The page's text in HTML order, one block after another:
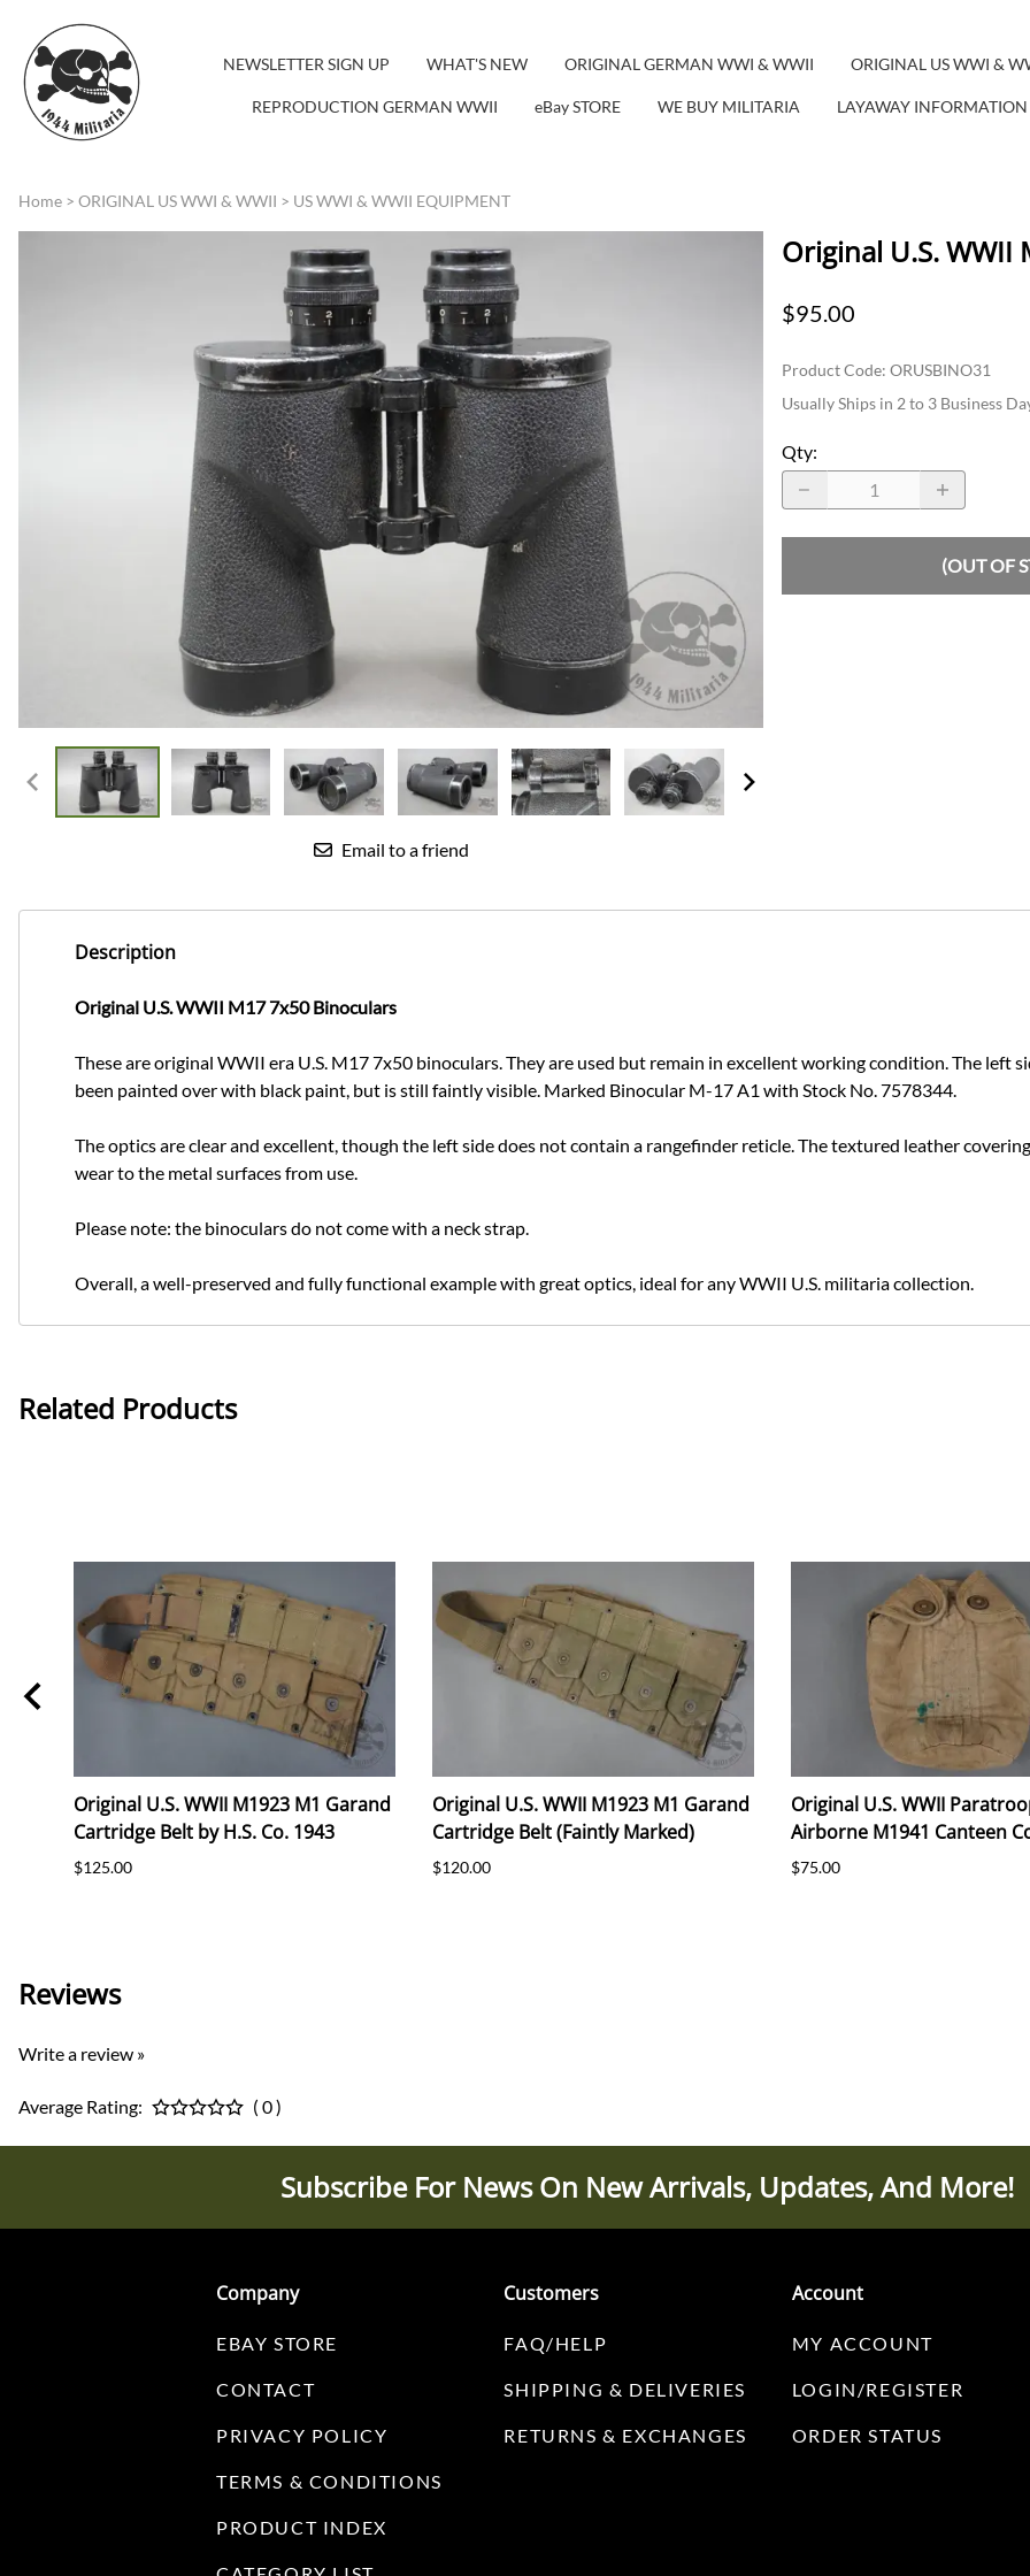
NEWSLETTER SIGN UP WHAT'S NEW ORIGINAL GERMAN WWI & WWII ORIGINAL US WWI &
REPRODUCTION GERMAN WWII eBay STORE WE BUY MILITARIA LAYAWAY INFORMATION
Home > ORIGINAL US WWI & WWII > US WWI & WWII EQUIPMENT
Email to a friend
Original U.S.
$95.00
Product Code: ORUSBINO31
Usually Ships in 2 to 3 Business
Qty:
(OUT OF
Description
Original U.S. WWII M17 7x50 Binoculars
These are original WWII era U.S. M17 7x50 binoculars. They are used but remain in excellent working condition. The left
been painted over with black paint, but is still faintly visible. Marked Binocular M-17 A1 with Stock No. 7578344.
The optics are clear and excellent, though the left side does not contain a rangefinder reticle. The textured leather
wear to the metal surfaces from use.
Please note: the binoculars do not come with a neck strap.
Overall, a well-preserved and fully functional example with great optics, ideal for any WWII U.S. militaria collection.
Related Products
Original U.S. WWII M1923 M1 Garand
Cartridge Belt by H.S. Co. 1943
$125.00
Original U.S. WWII M1923 M1 Garand
Cartridge Belt (Faintly Marked)
$120.00
Original U.S. WWII
Airborne M1941 Canteen
$75.00
Reviews
Write a review »
Average Rating: ( 0 )
Subscribe For News On New Arrivals, Updates, And More!
Company
EBAY STORE
CONTACT
PRIVACY POLICY
TERMS & CONDITIONS
PRODUCT INDEX
Customers
FAQ/HELP
SHIPPING & DELIVERIES
RETURNS & EXCHANGES
Account
MY ACCOUNT
LOGIN/REGISTER
ORDER STATUS